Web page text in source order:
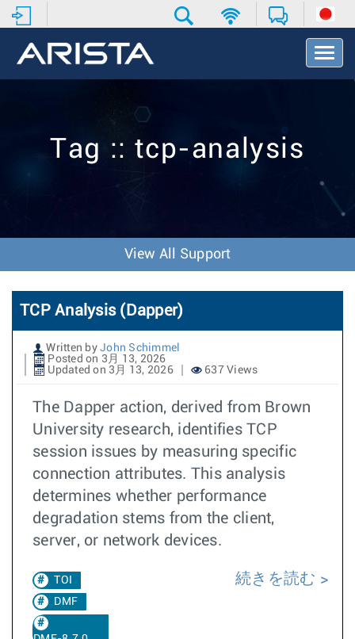
T
o
v
o
n
Tag :: tcp-analysis
View All Support
TCP Analysis (Dapper)
Written by John Schimmel
Posted on 3月 13, 2026
Updated on 3月 13, 2026
637 Views
The Dapper action, derived from Brown
University research, identifies TCP
session issues by measuring specific
connection attributes. This analysis
determines whether performance
degradation stems from the client,
server, or network devices.
TOI
DMF
続きを読む